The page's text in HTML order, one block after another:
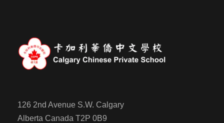
126 2nd Avenue S.W. Calgary
Alberta Canada T2P 0B9